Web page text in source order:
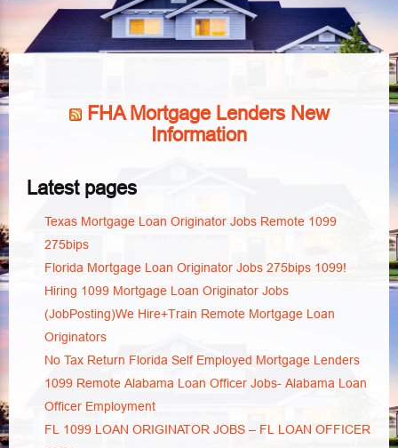
FHA Mortgage Lenders New
Information
Latest pages
Texas Mortgage Loan Originator Jobs Remote 1099
275bips
Florida Mortgage Loan Originator Jobs 275bips 1099!
Hiring 1099 Mortgage Loan Originator Jobs
(JobPosting)We Hire+Train Remote Mortgage Loan
Originators
No Tax Return Florida Self Employed Mortgage Lenders
1099 Remote Alabama Loan Officer Jobs- Alabama Loan
Officer Employment
FL 1099 LOAN ORIGINATOR JOBS – FL LOAN OFFICER